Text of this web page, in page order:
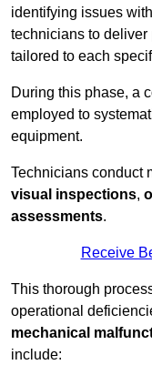
identifying issues
technicians to deliver
tailored to each
During this phase, a
employed to
equipment.
Technicians conduct
visual inspections,
assessments.
Receive
This thorough
operational
mechanical
include: